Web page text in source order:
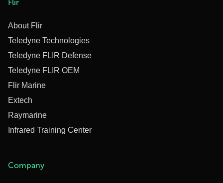
Flir
About Flir
Teledyne Technologies
Teledyne FLIR Defense
Teledyne FLIR OEM
Flir Marine
Extech
Raymarine
Infrared Training Center
Company